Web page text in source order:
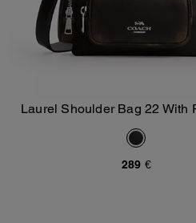
Add To Bag
Laurel Shoulder Bag 22 With
Loved Leather
289 €